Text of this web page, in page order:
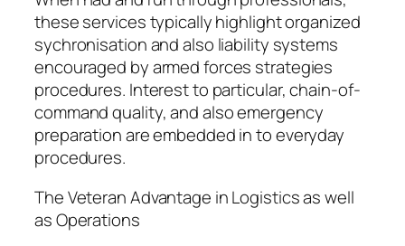
these services typically highlight organized
sychronisation and also liability systems
encouraged by armed forces strategies
procedures. Interest to particular, chain-of-
command quality, and also emergency
preparation are embedded in to everyday
procedures.
The Veteran Advantage in Logistics as well
as Operations